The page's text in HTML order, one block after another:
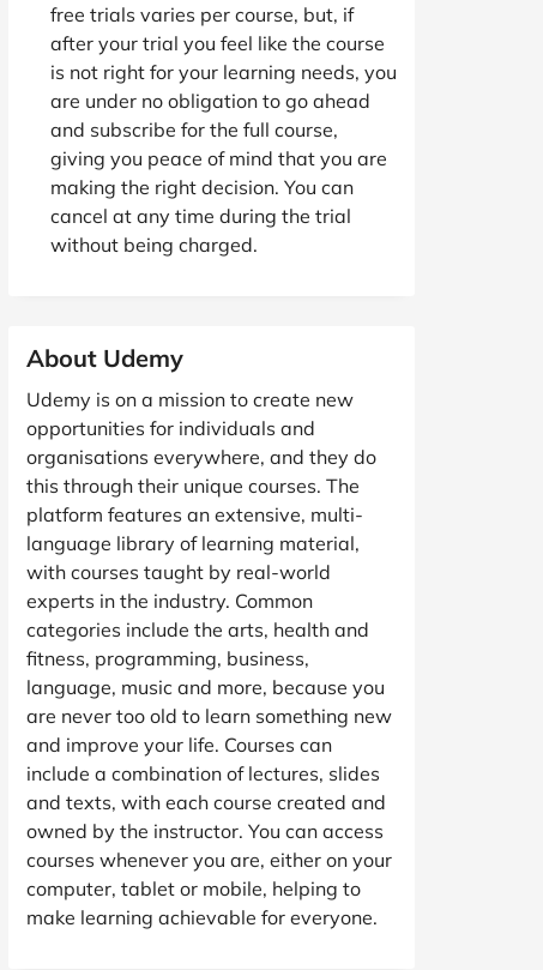
free trials varies per course, but, if
after your trial you feel like the course
is not right for your learning needs, you
are under no obligation to go ahead
and subscribe for the full course,
giving you peace of mind that you are
making the right decision. You can
cancel at any time during the trial
without being charged.
About Udemy
Udemy is on a mission to create new
opportunities for individuals and
organisations everywhere, and they do
this through their unique courses. The
platform features an extensive, multi-
language library of learning material,
with courses taught by real-world
experts in the industry. Common
categories include the arts, health and
fitness, programming, business,
language, music and more, because you
are never too old to learn something new
and improve your life. Courses can
include a combination of lectures, slides
and texts, with each course created and
owned by the instructor. You can access
courses whenever you are, either on your
computer, tablet or mobile, helping to
make learning achievable for everyone.